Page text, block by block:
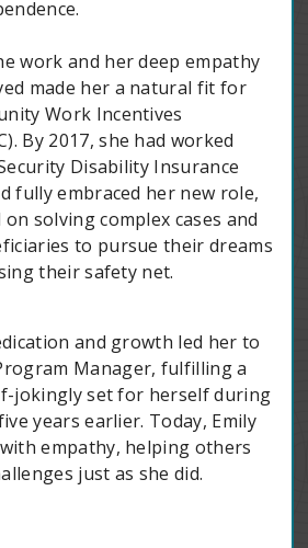
work and her deep empathy
made her a natural fit for
Work Incentives
By 2017, she had worked
Disability Insurance
fully embraced her new role,
solving complex cases and
to pursue their dreams
their safety net.
and growth led her to
Manager, fulfilling a
jokingly set for herself during
years earlier. Today, Emily
empathy, helping others
just as she did.